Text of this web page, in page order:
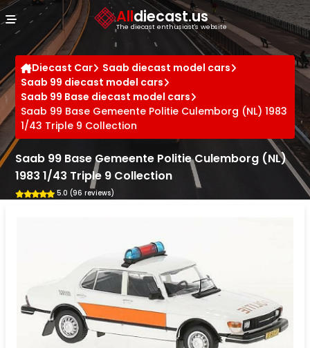
Alldiecast.us
The diecast enthusiast's website
Diecast Car
Saab diecast model cars
Saab 99 diecast model cars
Saab 99 Base diecast model cars
Saab 99 Base Gemeente Politie Culemborg (NL) 1983
1/43 Triple 9 Collection
Saab 99 Base Gemeente Politie Culemborg (NL)
1983 1/43 Triple 9 Collection
5.0 (96 reviews)
Cookies management panel